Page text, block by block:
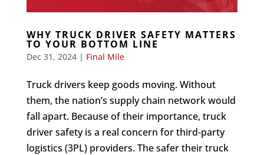
WHY TRUCK DRIVER SAFETY MATTERS
TO YOUR BOTTOM LINE
Dec 31, 2024| Final Mile
Truck drivers keep goods moving. Without
them, the nation’s supply chain network would
fall apart. Because of their importance, truck
driver safety is a real concern for third-party
logistics (3PL) providers. The safer their truck